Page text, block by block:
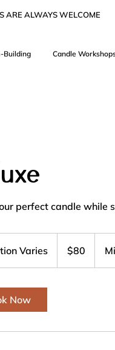
ARE ALWAYS WELCOME
Building Candle
perfect candle while
Varies
u
dollars$80
Now